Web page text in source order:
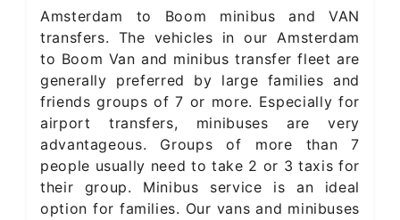
Amsterdam to Boom minibus and VAN
transfers. The vehicles in our Amsterdam
to Boom Van and minibus transfer fleet are
generally preferred by large families and
friends groups of 7 or more. Especially for
airport transfers, minibuses are very
advantageous. Groups of more than 7
people usually need to take 2 or 3 taxis for
their group. Minibus service is an ideal
option for families. Our vans and minibuses